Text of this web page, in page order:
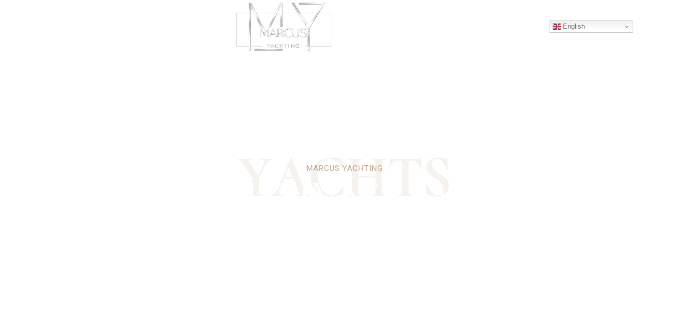
English
ACH
MARCUS YACHTING